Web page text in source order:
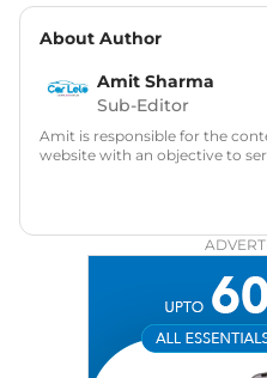
About Author
Amit Sharma
Sub-Editor
Amit is responsible for the
website with an objective to
in motoring journalism and
Zee Network (India.com Auto)
Car Reviews, Live
Writing, Industry-Driven
Strategy, On-Page SEO, and